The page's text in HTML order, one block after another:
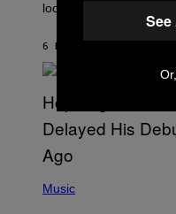
N
R
E
E
A
look at it.
6 HOURS AGO
P
Music